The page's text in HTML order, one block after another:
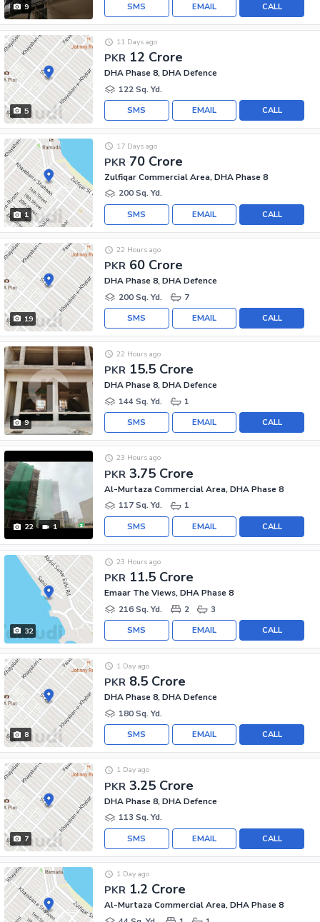
9 CALL
EMAIL
SMS
5
PKR 12 Crore
11 Days ago
DHA Phase 8, DHA Defence
122 Sq. Yd.
CALL
EMAIL
SMS
1
PKR 70 Crore
17 Days ago
Zulfiqar Commercial Area, DHA Phase 8
200 Sq. Yd.
CALL
EMAIL
SMS
19
PKR 60 Crore
22 Hours ago
DHA Phase 8, DHA Defence
200 Sq. Yd.
7
CALL
EMAIL
SMS
9
PKR 15.5 Crore
22 Hours ago
DHA Phase 8, DHA Defence
144 Sq. Yd.
1
CALL
EMAIL
SMS
22 1
PKR 3.75 Crore
23 Hours ago
Al-Murtaza Commercial Area, DHA Phase 8
117 Sq. Yd.
1
CALL
EMAIL
SMS
32
PKR 11.5 Crore
23 Hours ago
Emaar The Views, DHA Phase 8
216 Sq. Yd.
2 3
CALL
EMAIL
SMS
8
PKR 8.5 Crore
1 Day ago
DHA Phase 8, DHA Defence
180 Sq. Yd.
CALL
EMAIL
SMS
7
PKR 3.25 Crore
1 Day ago
DHA Phase 8, DHA Defence
113 Sq. Yd.
CALL
EMAIL
SMS
PKR 1.2 Crore
1 Day ago
Al-Murtaza Commercial Area, DHA Phase 8